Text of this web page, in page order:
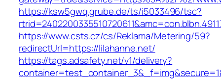
https://ksw5gwq.grube.de/ts/i5033496/tsc?
https://www.csts.cz/cs/Reklama/Metering/59?
redirectUrl=https://lilahanne.net/
https://tags.adsafety.net/v1/delivery?